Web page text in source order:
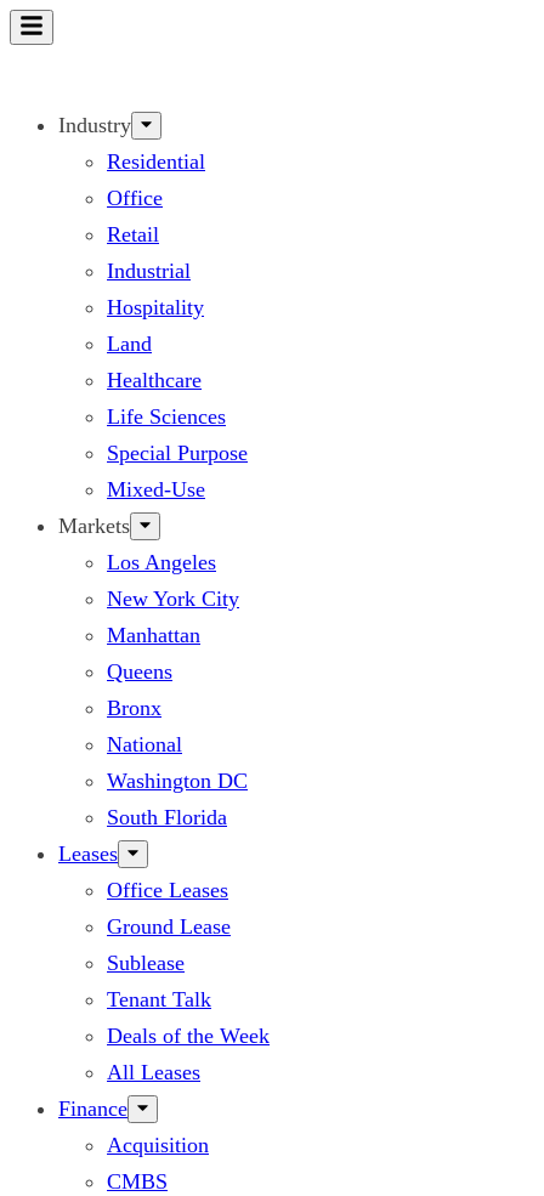
Skip
Industry
Residential
Office
Retail
Industrial
Hospitality
Land
Healthcare
Life Sciences
Special Purpose
Mixed-Use
Markets
Los Angeles
New York City
Manhattan
Queens
Bronx
National
Washington DC
South Florida
Leases
Office Leases
Ground Lease
Sublease
Tenant Talk
Deals of the Week
All Leases
Finance
Acquisition
CMBS